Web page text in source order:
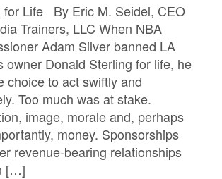
for Life By Eric M. Seidel, CEO
Trainers, LLC When NBA
Adam Silver banned LA
owner Donald Sterling for life, he
choice to act swiftly and
Too much was at stake.
image, morale and, perhaps
money. Sponsorships
revenue-bearing relationships
[…]